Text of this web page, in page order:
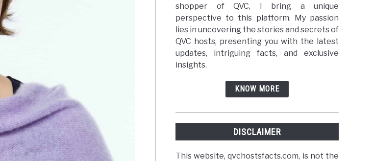
shopper of QVC, I bring a unique
perspective to this platform. My passion
lies in uncovering the stories and secrets of
QVC hosts, presenting you with the latest
updates, intriguing facts, and exclusive
insights.
KNOW MORE
DISCLAIMER
This website, qvchostsfacts.com, is not the